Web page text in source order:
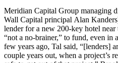
Meridian Capital Group managing
Wall Capital principal Alan Kanders
lender for a new 200-key hotel near
“not a no-brainer,” to fund, even in
few years ago, Tal said, “[lenders]
couple years out, when a project’s